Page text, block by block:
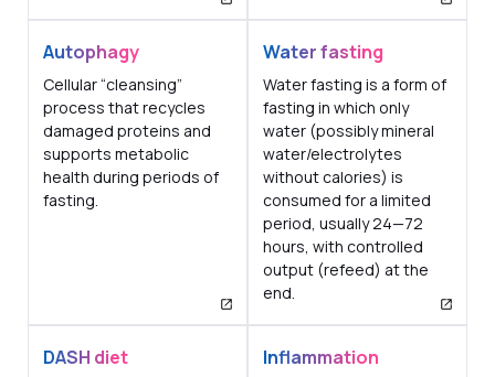
Autophagy
Cellular “cleansing”
process that recycles
damaged proteins and
supports metabolic
health during periods of
fasting.
Water fasting
Water fasting is a form of
fasting in which only
water (possibly mineral
water/electrolytes
without calories) is
consumed for a limited
period, usually 24—72
hours, with controlled
output (refeed) at the
end.
DASH diet Inflammation